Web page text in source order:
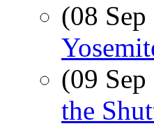
(08
(09
the